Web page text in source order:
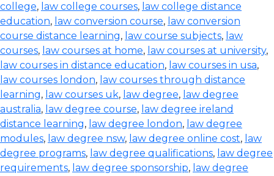
college, law college courses, law college distance
education, law conversion course, law conversion
course distance learning, law course subjects, law
courses, law courses at home, law courses at university,
law courses in distance education, law courses in usa,
law courses london, law courses through distance
learning, law courses uk, law degree, law degree
australia, law degree course, law degree ireland
distance learning, law degree london, law degree
modules, law degree nsw, law degree online cost, law
degree programs, law degree qualifications, law degree
requirements, law degree sponsorship, law degree